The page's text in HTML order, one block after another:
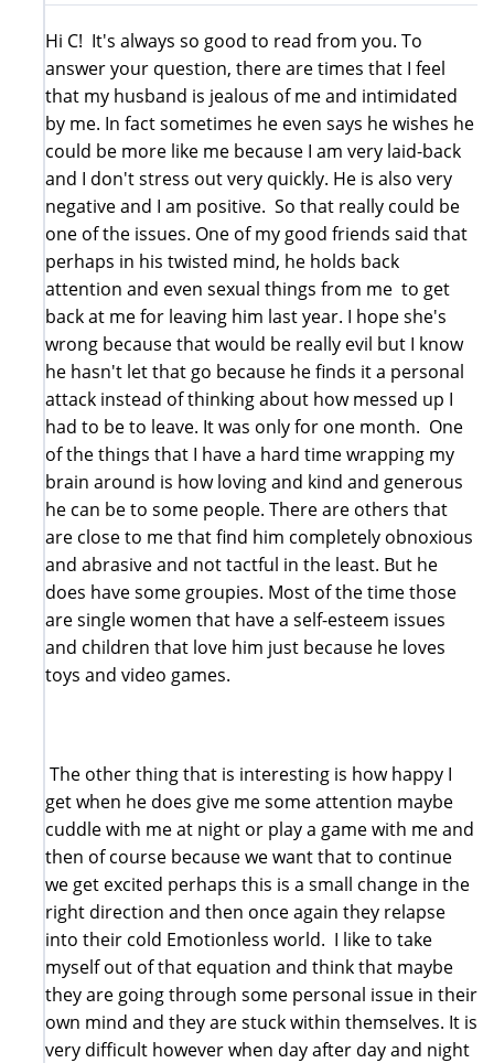
Hi C! It's always so good to read from you. To
answer your question, there are times that I feel
that my husband is jealous of me and intimidated
by me. In fact sometimes he even says he wishes he
could be more like me because I am very laid-back
and I don't stress out very quickly. He is also very
negative and I am positive. So that really could be
one of the issues. One of my good friends said that
perhaps in his twisted mind, he holds back
attention and even sexual things from me to get
back at me for leaving him last year. I hope she's
wrong because that would be really evil but I know
he hasn't let that go because he finds it a personal
attack instead of thinking about how messed up I
had to be to leave. It was only for one month. One
of the things that I have a hard time wrapping my
brain around is how loving and kind and generous
he can be to some people. There are others that
are close to me that find him completely obnoxious
and abrasive and not tactful in the least. But he
does have some groupies. Most of the time those
are single women that have a self-esteem issues
and children that love him just because he loves
toys and video games.
The other thing that is interesting is how happy I
get when he does give me some attention maybe
cuddle with me at night or play a game with me and
then of course because we want that to continue
we get excited perhaps this is a small change in the
right direction and then once again they relapse
into their cold Emotionless world. I like to take
myself out of that equation and think that maybe
they are going through some personal issue in their
own mind and they are stuck within themselves. It is
very difficult however when day after day and night